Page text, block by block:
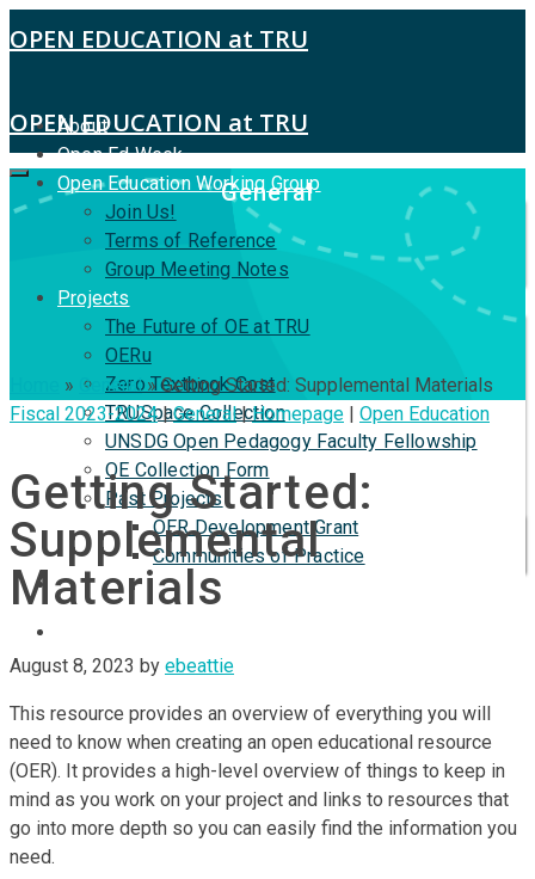
OPEN EDUCATION at TRU
About
Open Ed Week
Open Education Working Group
Join Us!
Terms of Reference
Group Meeting Notes
Projects
The Future of OE at TRU
OERu
Zero Textbook Cost
TRUSpace Collection
UNSDG Open Pedagogy Faculty Fellowship
OE Collection Form
Past Projects
OER Development Grant
Communities of Practice
ISP
OPEN EDUCATION at TRU
General
» General » Getting Started: Supplemental Materials
Fiscal 2023-2024|General|Homepage Open Education
Getting Started:
Supplemental
Materials
August 8, 2023 by ebeattie
This resource provides an overview of everything you will
need to know when creating an open educational resource
(OER). It provides a high-level overview of things to keep in
mind as you work on your project and links to resources that
go into more depth so you can easily find the information you
need.